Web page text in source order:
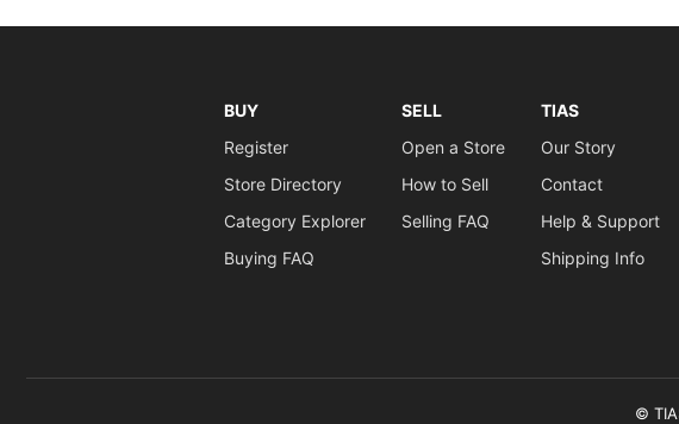
BUY
Register
Store Directory
Category Explorer
Buying FAQ
SELL
Open a Store
How to Sell
Selling FAQ
TIAS
Our Story
Contact
Help & Support
Shipping Info
©